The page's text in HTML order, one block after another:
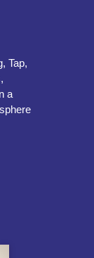
Tap,
a